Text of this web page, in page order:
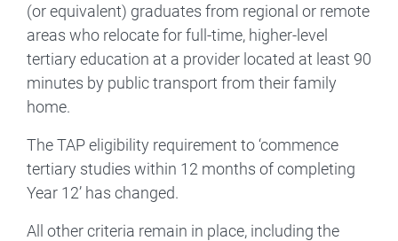
(or equivalent) graduates from regional or remote
areas who relocate for full-time, higher-level
tertiary education at a provider located at least 90
minutes by public transport from their family
home.
The TAP eligibility requirement to ‘commence
tertiary studies within 12 months of completing
Year 12’ has changed.
All other criteria remain in place, including the